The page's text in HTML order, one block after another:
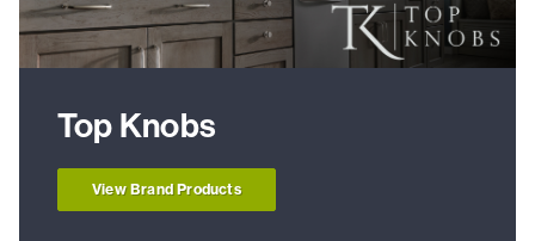
Top Knobs
View Brand Products